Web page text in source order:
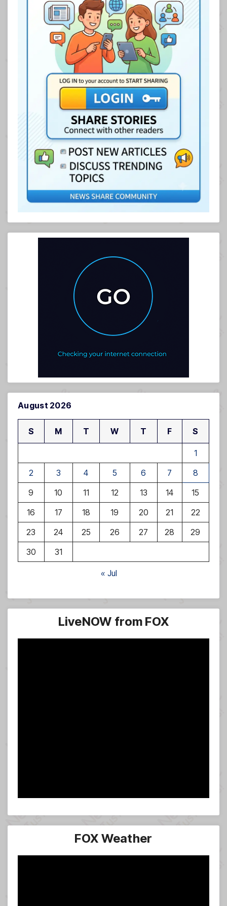
August 2026
S M T W T F S
1
2
3 4 5 6 7
8
9
10 11 12 13 14
15
16
17 18 19 20 21
22
23
24 25 26 27 28
29
30
31
« Jul
LiveNOW from FOX
FOX Weather